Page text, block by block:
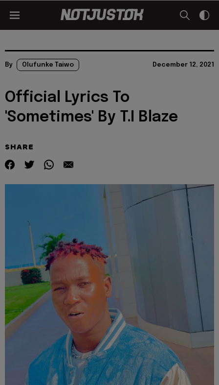
By Olufunke Taiwo December 12, 2021
Official Lyrics To
'Sometimes' By T.I Blaze
SHARE